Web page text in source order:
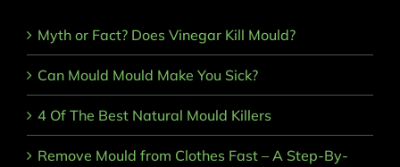
Myth or Fact? Does Vinegar Kill Mould?
Can Mould Mould Make You Sick?
4 Of The Best Natural Mould Killers
Remove Mould from Clothes Fast – A Step-By-